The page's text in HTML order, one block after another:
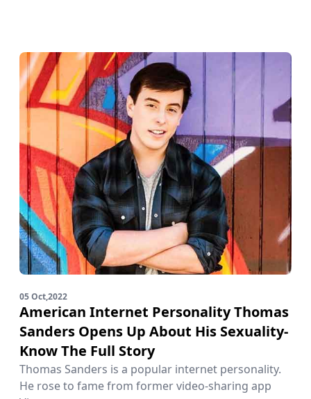
05 Oct,2022
American Internet Personality Thomas
Sanders Opens Up About His Sexuality-
Know The Full Story
Thomas Sanders is a popular internet personality.
He rose to fame from former video-sharing app